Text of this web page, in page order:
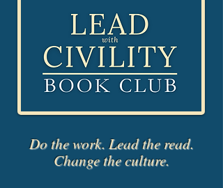
Do the work. Lead the read.
Change the culture.